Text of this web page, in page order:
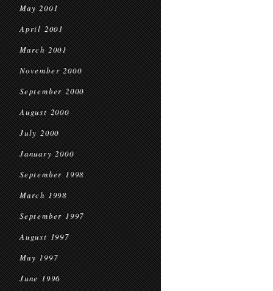
May 2001
April 2001
March 2001
November 2000
September 2000
August 2000
July 2000
January 2000
September 1998
March 1998
September 1997
August 1997
May 1997
June 1996